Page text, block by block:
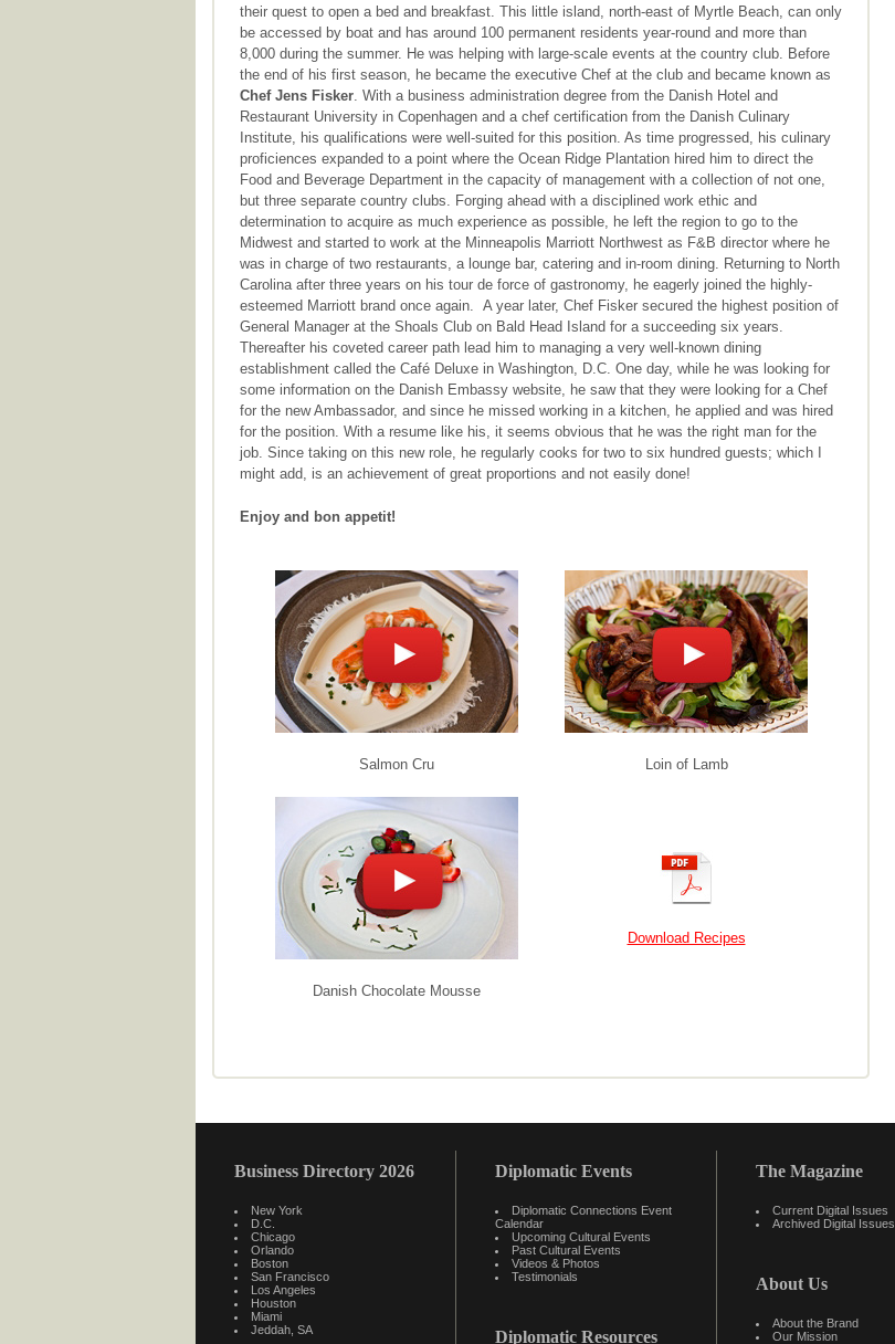
their quest to open a bed and breakfast. This little island, north-east of Myrtle Beach, can only
be accessed by boat and has around 100 permanent residents year-round and more than
8,000 during the summer. He was helping with large-scale events at the country club. Before
the end of his first season, he became the executive Chef at the club and became known as
Chef Jens Fisker. With a business administration degree from the Danish Hotel and
Restaurant University in Copenhagen and a chef certification from the Danish Culinary
Institute, his qualifications were well-suited for this position. As time progressed, his culinary
proficiences expanded to a point where the Ocean Ridge Plantation hired him to direct the
Food and Beverage Department in the capacity of management with a collection of not one,
but three separate country clubs. Forging ahead with a disciplined work ethic and
determination to acquire as much experience as possible, he left the region to go to the
Midwest and started to work at the Minneapolis Marriott Northwest as F&B director where he
was in charge of two restaurants, a lounge bar, catering and in-room dining. Returning to North
Carolina after three years on his tour de force of gastronomy, he eagerly joined the highly-
esteemed Marriott brand once again. A year later, Chef Fisker secured the highest position of
General Manager at the Shoals Club on Bald Head Island for a succeeding six years.
Thereafter his coveted career path lead him to managing a very well-known dining
establishment called the Café Deluxe in Washington, D.C. One day, while he was looking for
some information on the Danish Embassy website, he saw that they were looking for a Chef
for the new Ambassador, and since he missed working in a kitchen, he applied and was hired
for the position. With a resume like his, it seems obvious that he was the right man for the
job. Since taking on this new role, he regularly cooks for two to six hundred guests; which I
might add, is an achievement of great proportions and not easily done!
Enjoy and bon appetit!
Salmon Cru Loin of Lamb
Danish Chocolate Mousse
Download Recipes
Business Directory 2026
New York
D.C.
Chicago
Orlando
Boston
San Francisco
Los Angeles
Houston
Miami
Jeddah, SA
Diplomatic Events
Diplomatic Connections Event
Calendar
Upcoming Cultural Events
Past Cultural Events
Videos & Photos
Testimonials
Diplomatic Resources
The Magazine
Current Digital Issues
Archived Digital Issues
About Us
About the Brand
Our Mission